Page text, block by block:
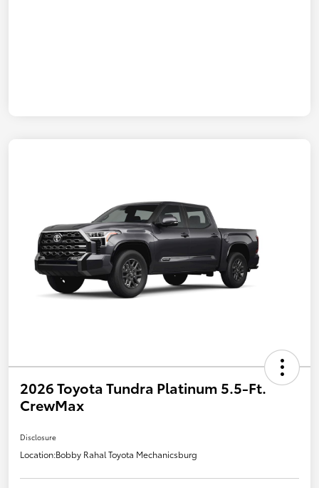
2026 Toyota Tundra Platinum 5.5-Ft.
CrewMax
Disclosure
Location:Bobby Rahal Toyota Mechanicsburg